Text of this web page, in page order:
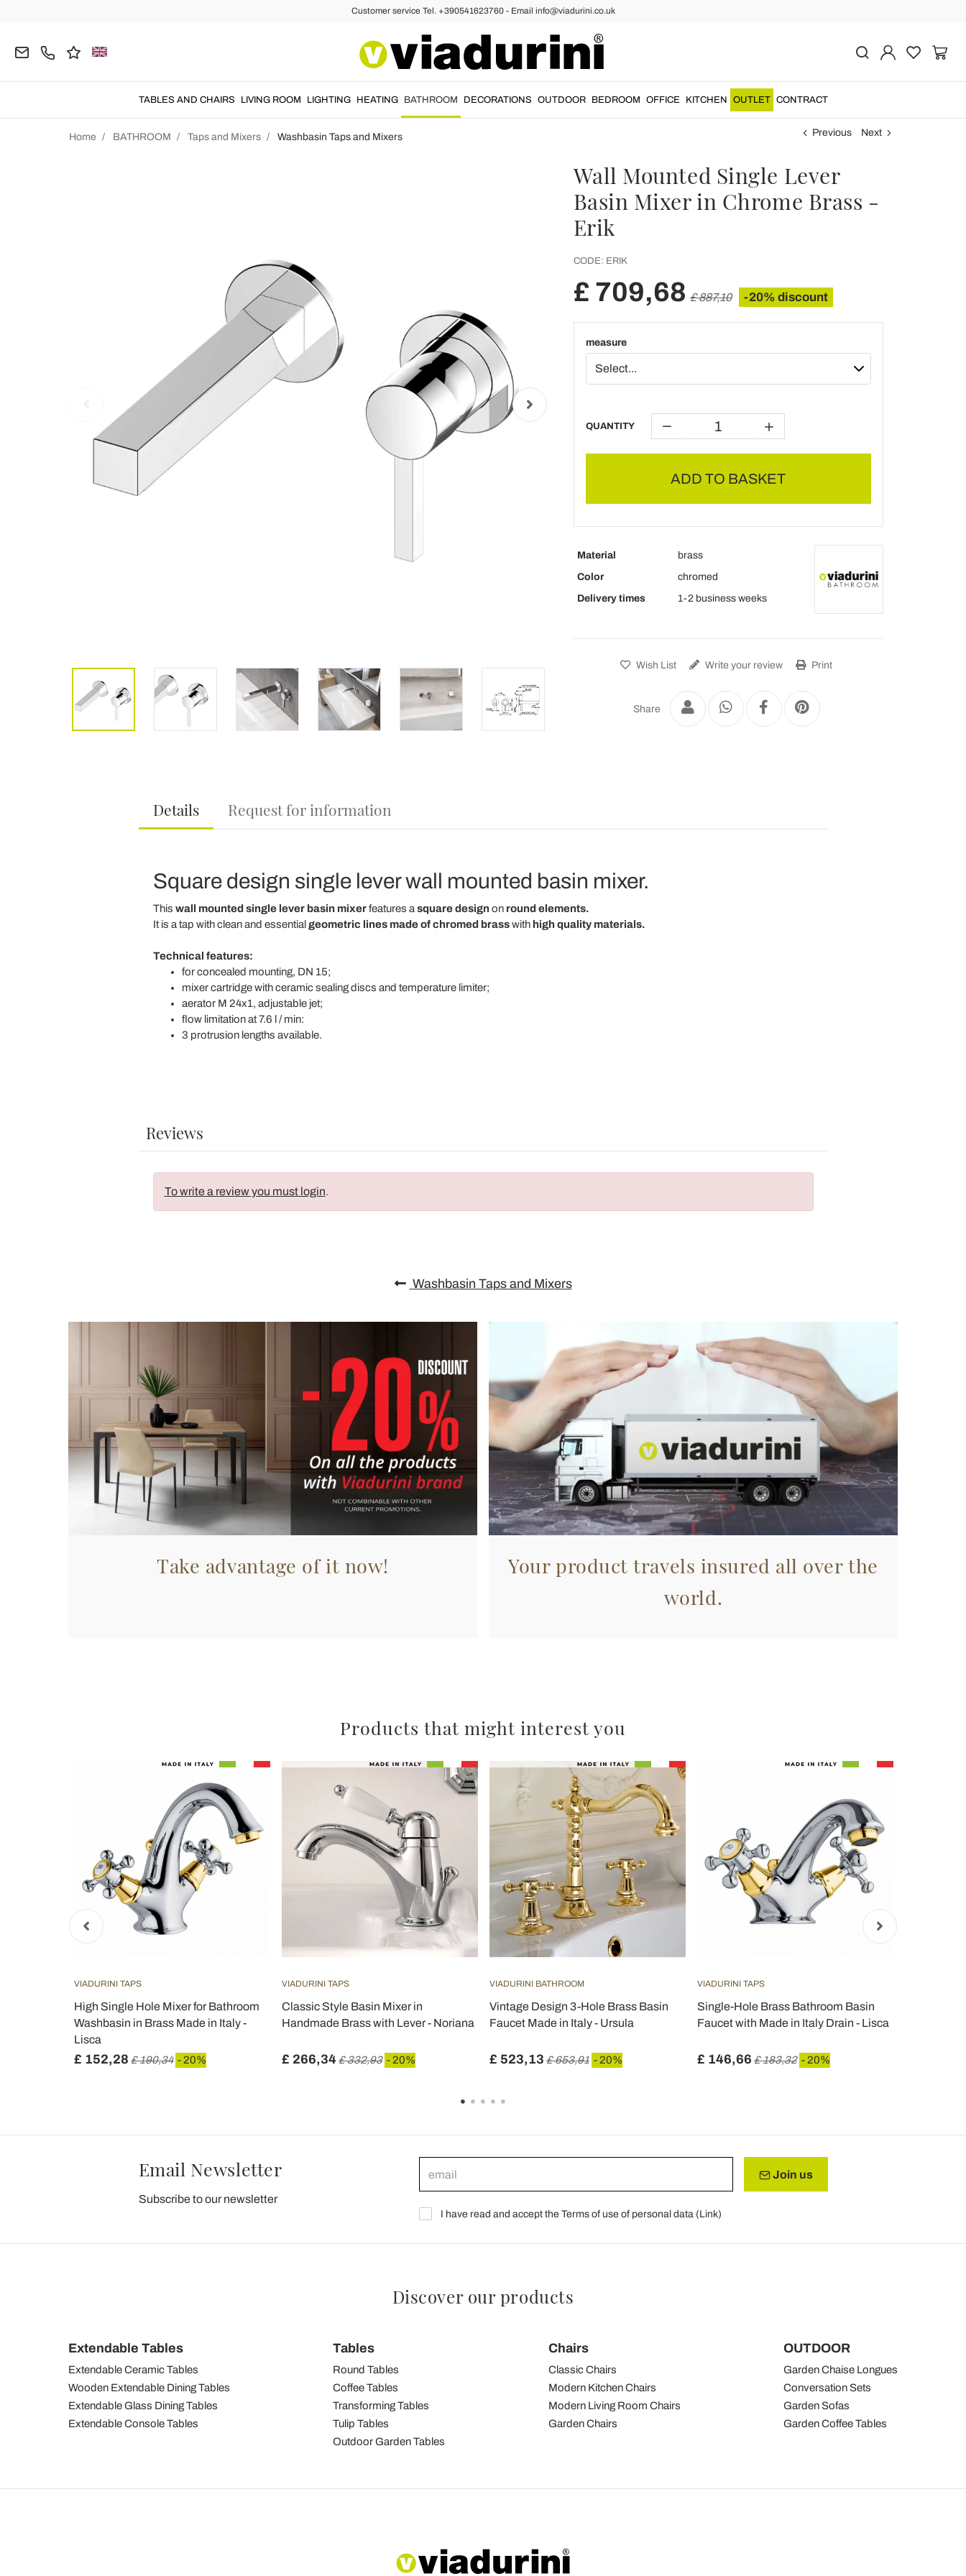
Customer service Tel. +390541623760 - Email info@viadurini.co.uk
TABLES AND CHAIRS LIVING ROOM LIGHTING HEATING BATHROOM DECORATIONS OUTDOOR BEDROOM OFFICE KITCHEN OUTLET CONTRACT
Home BATHROOM Taps and Mixers Washbasin Taps and Mixers Previous Next
Wall Mounted Single Lever
Basin Mixer in Chrome Brass -
Erik
CODE: ERIK
£ 709,68 £ 887,10 -20% discount
measure
QUANTITY
ADD TO BASKET
Material
brass
Color
chromed
Delivery times
1-2 business weeks
Wish List Write your review Print
Share
Details Request for information
Square design single lever wall mounted basin mixer.
This wall mounted single lever basin mixerfeatures a square design on round elements.
It is a tap with clean and essential geometric lines made of chromed brasswith high quality materials.
Technical features:
for concealed mounting, DN 15;
mixer cartridge with ceramic sealing discs and temperature limiter;
aerator M 24x1, adjustable jet;
flow limitation at 7.6 l / min:
3 protrusion lengths available.
Reviews
To write a review you must login.
Washbasin Taps and Mixers
Take advantage of it now!
Your product travels insured all over the
world.
Products that might interest you
VIADURINI TAPS
High Single Hole Mixer for Bathroom
Washbasin in Brass Made in Italy -
Lisca
£ 152,28 £ 190,34 - 20%
VIADURINI TAPS
Classic Style Basin Mixer in
Handmade Brass with Lever - Noriana
£ 266,34£ 332,93 - 20%
VIADURINI BATHROOM
Vintage Design 3-Hole Brass Basin
Faucet Made in Italy - Ursula
£ 523,13 £ 653,91 - 20%
VIADURINI TAPS
Single-Hole Brass Bathroom Basin
Faucet with Made in Italy Drain - Lisca
£ 146,66 £ 183,32 - 20%
Email Newsletter
Subscribe to our newsletter
Join us
I have read and accept the Terms of use of personal data (Link)
Discover our products
Extendable Tables
Extendable Ceramic Tables
Wooden Extendable Dining Tables
Extendable Glass Dining Tables
Extendable Console Tables
Tables
Round Tables
Coffee Tables
Transforming Tables
Tulip Tables
Outdoor Garden Tables
Chairs
Classic Chairs
Modern Kitchen Chairs
Modern Living Room Chairs
Garden Chairs
OUTDOOR
Garden Chaise Longues
Conversation Sets
Garden Sofas
Garden Coffee Tables